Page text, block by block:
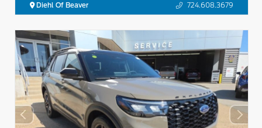
Diehl Of Beaver 724.608.3679